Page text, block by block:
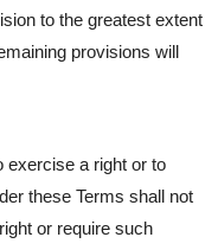
to the greatest extent
provisions will
exercise a right or to
these Terms shall not
or require such